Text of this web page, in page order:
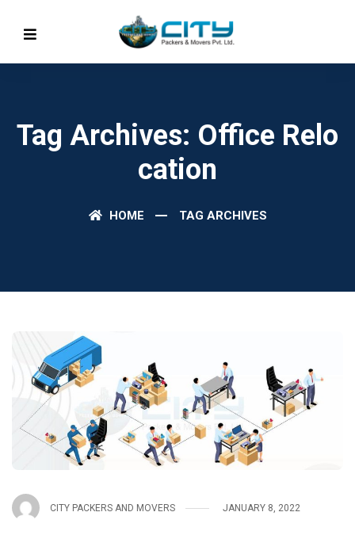
Tag Archives: Office Relo
Cation
HOME TAG ARCHIVES
CITY PACKERS AND MOVERS JANUARY 8, 2022